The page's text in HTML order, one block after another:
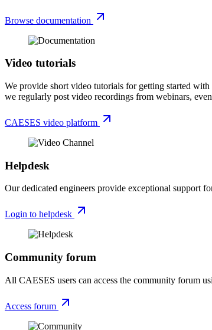
Browse documentation
Video tutorials
We provide short video tutorials for getting started
we regularly post video recordings from webinars,
CAESES video platform
Helpdesk
Our dedicated engineers provide exceptional support
Login to helpdesk
Community forum
All CAESES users can access the community forum
Access forum